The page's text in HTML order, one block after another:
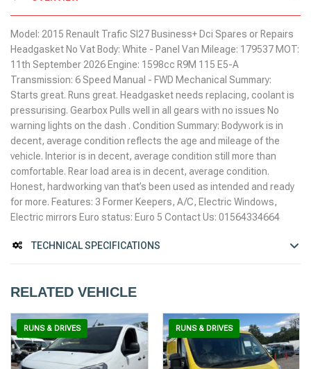
Model: 2015 Renault Trafic Sl27 Business+ Dci Spares or Repairs
Headgasket No Vat Body: White - Panel Van Mileage: 179537 MOT:
11th September 2026 Engine: 1598cc R9M 115 E5-A
Transmission: 6 Speed Manual - FWD Mechanical Summary:
Starts great. Runs great. Headgasket needs replacing, coolant is
pressurising. Gearbox Pulls well in all gears with no issues No
warning lights on the dash . Condition Summary: Bodywork is in
decent, average condition reflects the age and mileage of the
vehicle. Interior is in decent, average condition still more than
comfortable. Rear load area is in decent, average condition.
Honest, hardworking van that’s been used as intended and ready
for more. Features: 3 Former Keepers, A/C, Electric Windows,
Electric mirrors Euro status: Euro 5 Contact Us: 01564334664
TECHNICAL SPECIFICATIONS
RELATED VEHICLE
RUNS & DRIVES RUNS & DRIVES